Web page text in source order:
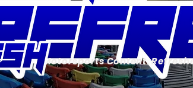
Motorsports Content.